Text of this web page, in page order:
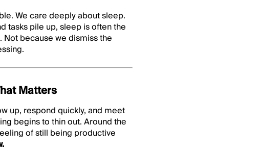
We care deeply about sleep.
tasks pile up, sleep is often the
because we dismiss the
Matters
up, respond quickly, and meet
begins to thin out. Around the
of still being productive